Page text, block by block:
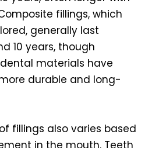
fillings, which
generally last
10 years, though
materials have
durable and long-
fillings also varies based
in the mouth. Teeth